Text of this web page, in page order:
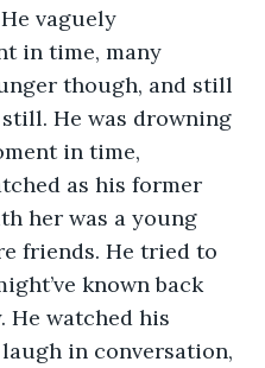
vaguely
in time, many
though, and still
He was drowning
in time,
as his former
her was a young
friends. He tried to
known back
He watched his
in conversation,